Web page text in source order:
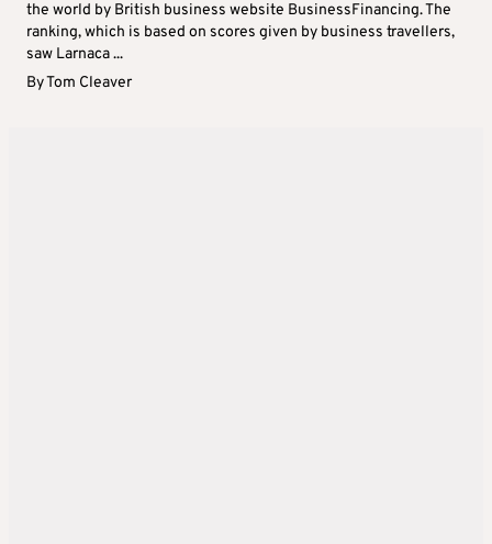
the world by British business website BusinessFinancing. The
ranking, which is based on scores given by business travellers,
saw Larnaca ...
ByTom Cleaver